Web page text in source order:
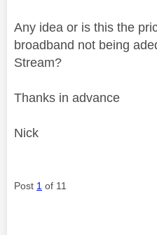
Any idea or is this the
broadband not being
Stream?
Thanks in advance
Nick
Post 1 of 11